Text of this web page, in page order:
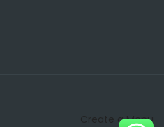
Create a Menu